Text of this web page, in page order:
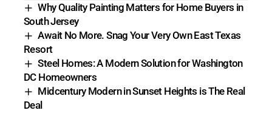
Why Quality Painting Matters for Home Buyers in
South Jersey
Await No More. Snag Your Very Own East Texas
Resort
Steel Homes: A Modern Solution for Washington
DC Homeowners
Midcentury Modern in Sunset Heights is The Real
Deal